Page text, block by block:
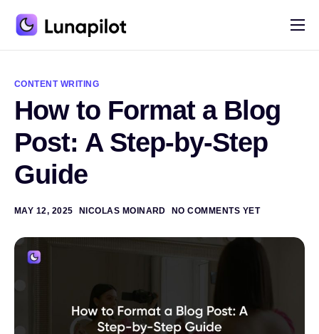
Pricing
Blog
Contact
CONTENT WRITING
How to Format a Blog
Post: A Step-by-Step
Guide
MAY 12, 2025 NICOLAS MOINARD NO COMMENTS YET
t
r
n
i
v
e